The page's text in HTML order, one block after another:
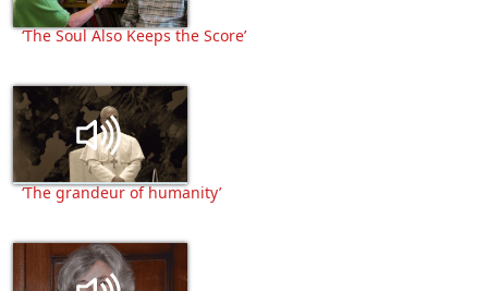
‘The Soul Also Keeps the Score’
‘The grandeur of humanity’